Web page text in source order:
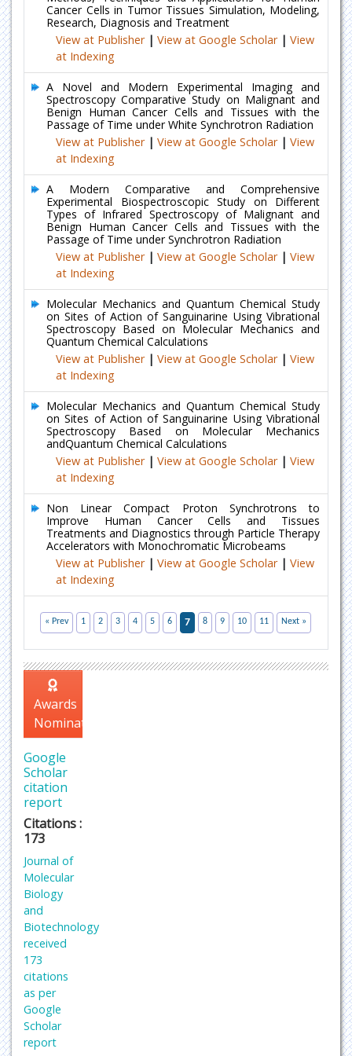
Cancer Cells in Tumor Tissues Simulation, Modeling,
Research, Diagnosis and Treatment
View at Publisher | View at Google Scholar | View
at Indexing
A Novel and Modern Experimental Imaging and
Spectroscopy Comparative Study on Malignant and
Benign Human Cancer Cells and Tissues with the
Passage of Time under White Synchrotron Radiation
View at Publisher | View at Google Scholar | View
at Indexing
A Modern Comparative and Comprehensive
Experimental Biospectroscopic Study on Different
Types of Infrared Spectroscopy of Malignant and
Benign Human Cancer Cells and Tissues with the
Passage of Time under Synchrotron Radiation
View at Publisher | View at Google Scholar | View
at Indexing
Molecular Mechanics and Quantum Chemical Study
on Sites of Action of Sanguinarine Using Vibrational
Spectroscopy Based on Molecular Mechanics and
Quantum Chemical Calculations
View at Publisher | View at Google Scholar | View
at Indexing
Molecular Mechanics and Quantum Chemical Study
on Sites of Action of Sanguinarine Using Vibrational
Spectroscopy Based on Molecular Mechanics
andQuantum Chemical Calculations
View at Publisher | View at Google Scholar | View
at Indexing
Non Linear Compact Proton Synchrotrons to
Improve Human Cancer Cells and Tissues
Treatments and Diagnostics through Particle Therapy
Accelerators with Monochromatic Microbeams
View at Publisher | View at Google Scholar | View
at Indexing
« Prev 1 2 3 4 5 6 7 8 9 10 11 Next »
Awards
Nomination
Google
Scholar
citation
report
Citations :
173
Journal of
Molecular
Biology
and
Biotechnology
received
173
citations
as per
Google
Scholar
report